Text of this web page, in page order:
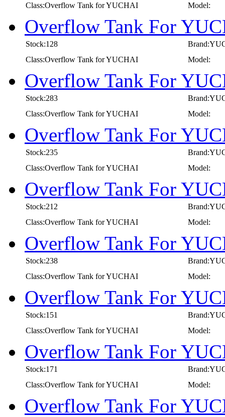
Class:Overflow Tank for YUCHAI Model:
Overflow Tank For
Stock:128
Class:Overflow Tank for YUCHAI
Model:
Overflow Tank For
Stock:283
Class:Overflow Tank for YUCHAI
Model:
Overflow Tank For
Stock:235
Class:Overflow Tank for YUCHAI
Model:
Overflow Tank For
Stock:212
Class:Overflow Tank for YUCHAI
Model:
Overflow Tank For
Stock:238
Class:Overflow Tank for YUCHAI
Model:
Overflow Tank For
Stock:151
Class:Overflow Tank for YUCHAI
Model:
Overflow Tank For
Stock:171
Class:Overflow Tank for YUCHAI
Model:
Overflow Tank For